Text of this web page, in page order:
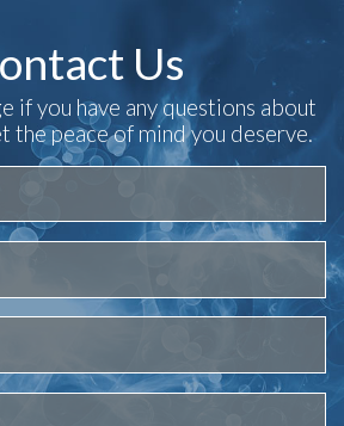
Us
if you have any questions about
the peace of mind you deserve.